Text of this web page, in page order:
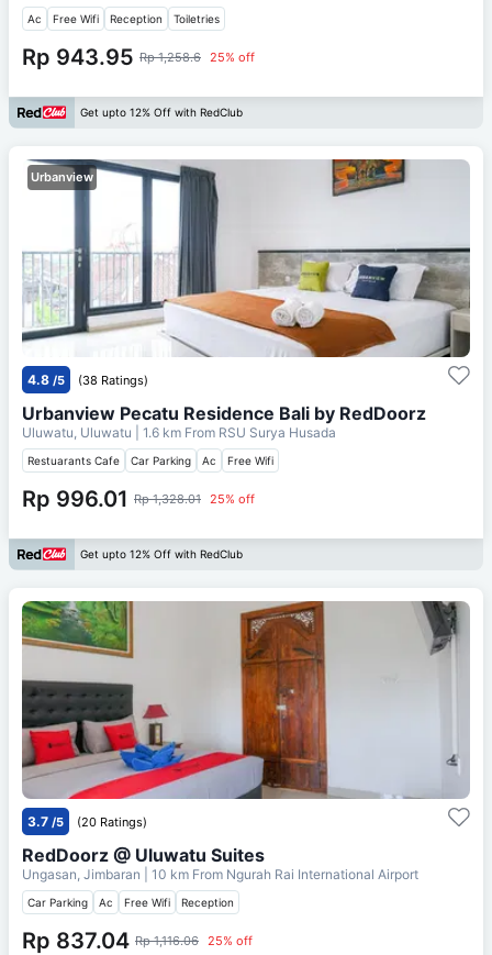
Ac Free Wifi Reception Toiletries
Rp 943.95 Rp 1,258.6 25% off
Get upto 12% Off with RedClub
Urbanview
4.8 /5 (38 Ratings)
Urbanview Pecatu Residence Bali by RedDoorz
Uluwatu, Uluwatu | 1.6 km From RSU Surya Husada
Restuarants Cafe Car Parking Ac Free Wifi
Rp 996.01 Rp 1,328.01 25% off
Get upto 12% Off with RedClub
3.7 /5 (20 Ratings)
RedDoorz @ Uluwatu Suites
Ungasan, Jimbaran | 10 km From Ngurah Rai International Airport
Car Parking Ac Free Wifi Reception
Rp 837.04 Rp 1,116.06 25% off